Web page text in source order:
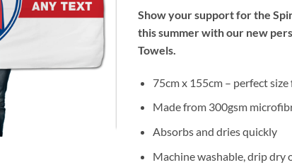
Show your support for the
this summer with our new
Towels.
75cm x 155cm – perfect
Made from 300gsm
Absorbs and dries quickly
Machine washable, drip dry